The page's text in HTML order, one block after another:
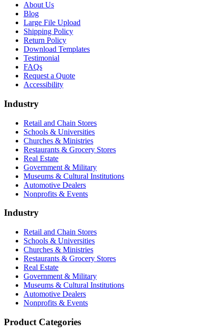
About Us
Blog
Large File Upload
Shipping Policy
Return Policy
Download Templates
Testimonial
FAQs
Request a Quote
Accessibility
Industry
Retail and Chain Stores
Schools & Universities
Churches & Ministries
Restaurants & Grocery Stores
Real Estate
Government & Military
Museums & Cultural Institutions
Automotive Dealers
Nonprofits & Events
Industry
Retail and Chain Stores
Schools & Universities
Churches & Ministries
Restaurants & Grocery Stores
Real Estate
Government & Military
Museums & Cultural Institutions
Automotive Dealers
Nonprofits & Events
Product Categories